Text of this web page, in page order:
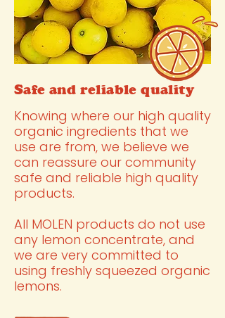
Safe and reliable quality
Knowing where our high quality
organic ingredients that we
use are from, we believe we
can reassure our community
safe and reliable high quality
products.
All MOLEN products do not use
any lemon concentrate, and
we are very committed to
using freshly squeezed organic
lemons.